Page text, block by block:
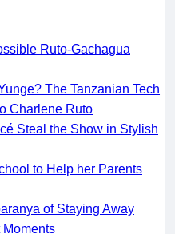
Ruto-Gachagua
The Tanzanian Tech
Charlene Ruto
Steal the Show in Stylish
to Help her Parents
of Staying Away
Moments